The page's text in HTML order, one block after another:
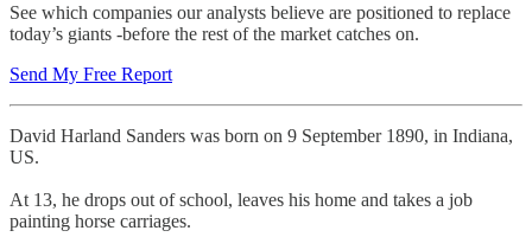
See which companies our analysts believe are positioned to replace
today’s giants -before the rest of the market catches on.
Send My Free Report
David Harland Sanders was born on 9 September 1890, in Indiana,
US.
At 13, he drops out of school, leaves his home and takes a job
painting horse carriages.